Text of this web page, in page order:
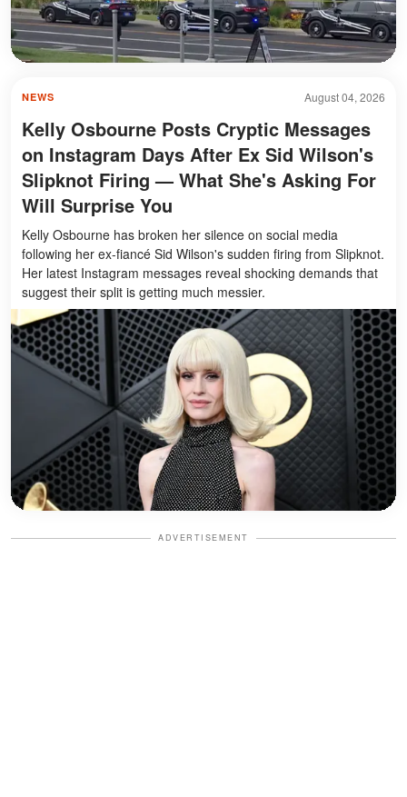
August 04, 2026
NEWS
Kelly Osbourne Posts Cryptic Messages
on Instagram Days After Ex Sid Wilson's
Slipknot Firing — What She's Asking For
Will Surprise You
Kelly Osbourne has broken her silence on social media
following her ex-fiancé Sid Wilson's sudden firing from Slipknot.
Her latest Instagram messages reveal shocking demands that
suggest their split is getting much messier.
ADVERTISEMENT